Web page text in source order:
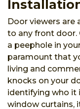
Door viewers are
to any front door.
a peephole in
paramount that
living and
knocks on your
identifying who it
window curtains,